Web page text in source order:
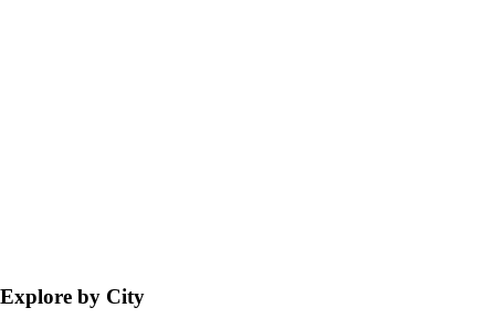
Explore by City